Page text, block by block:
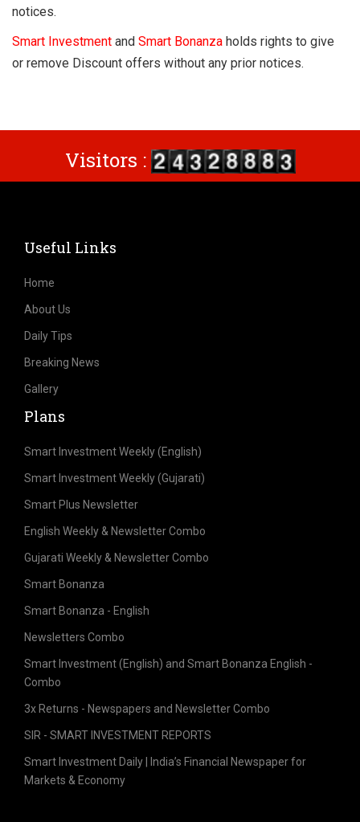
notices.
Smart Investment and Smart Bonanza holds rights to give
or remove Discount offers without any prior notices.
Visitors :
Useful Links
Home
About Us
Daily Tips
Breaking News
Gallery
Plans
Smart Investment Weekly (English)
Smart Investment Weekly (Gujarati)
Smart Plus Newsletter
English Weekly & Newsletter Combo
Gujarati Weekly & Newsletter Combo
Smart Bonanza
Smart Bonanza - English
Newsletters Combo
Smart Investment (English) and Smart Bonanza English -
Combo
3x Returns - Newspapers and Newsletter Combo
SIR - SMART INVESTMENT REPORTS
Smart Investment Daily | India’s Financial Newspaper for
Markets & Economy